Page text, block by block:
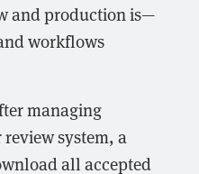
and production is—
workflows
managing
system, a
all accepted